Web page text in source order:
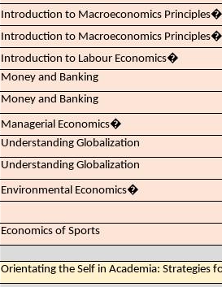
Introduction to Macroeconomics Principles�
Introduction to Macroeconomics Principles�
Introduction to Labour Economics�
Money and Banking
Money and Banking
Managerial Economics�
Understanding Globalization
Understanding Globalization
Environmental Economics�
Economics of Sports
Orientating the Self in Academia: Strategies